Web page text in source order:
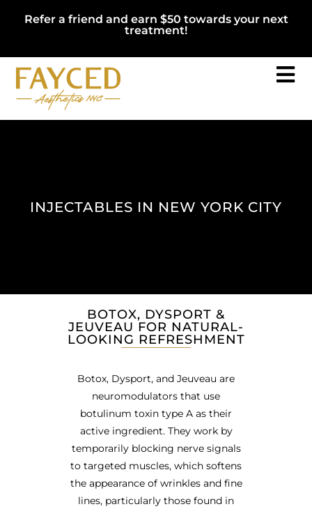
Refer a friend and earn $50 towards your next
treatment!
INJECTABLES IN NEW YORK CITY
BOTOX, DYSPORT &
JEUVEAU FOR NATURAL-
LOOKING REFRESHMENT
Botox, Dysport, and Jeuveau are
neuromodulators that use
botulinum toxin type A as their
active ingredient. They work by
temporarily blocking nerve signals
to targeted muscles, which softens
the appearance of wrinkles and fine
lines, particularly those found in